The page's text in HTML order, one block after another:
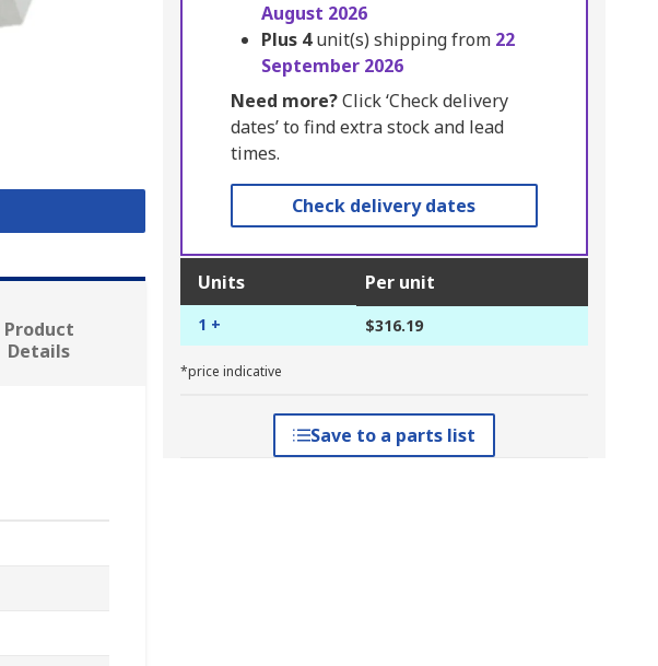
August 2026
Plus 4unit(s) shipping from 22
September 2026
Need more?Click ‘Check delivery
dates’ to find extra stock and lead
times.
Check delivery dates
Units Per unit
1 + $316.19
*price indicative
Save to a parts list
Product
Details